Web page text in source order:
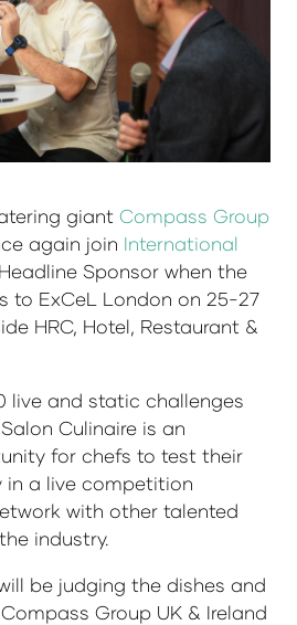
giant Compass Group
again join International
Sponsor when the
to ExCeL London on 25-27
HRC, Hotel, Restaurant &
live and static challenges
Culinaire is an
for chefs to test their
in a live competition
with other talented
industry.
be judging the dishes and
Group UK & Ireland